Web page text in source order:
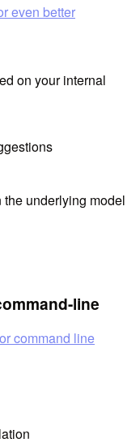
even better
on your internal
underlying model
line
command line